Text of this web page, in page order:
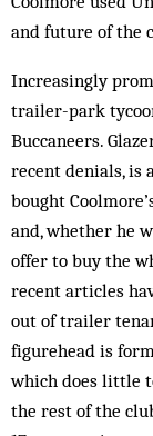
and future of the
Increasingly
trailer-park
Buccaneers.
recent denials, is
bought
and, whether he
offer to buy the
recent ar­ticles
out of trailer
figurehead is
which does little
the rest of the